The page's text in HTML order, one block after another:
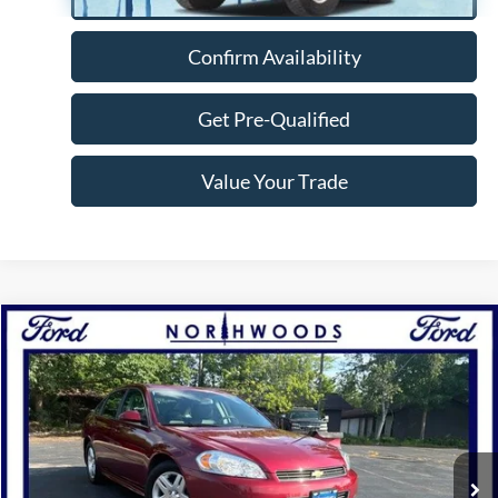
Confirm Availability
Get Pre-Qualified
Value Your Trade
2010Chevrolet ImpalaLT
Price Drop
VIN:
2G1WB5EKXA1207389Stock:N1706AModel:1WT19
Available 65,756 mi Ext. Int.
$9,988
NORTHWOODS PRICE GUARANTEE
Compare Vehicle